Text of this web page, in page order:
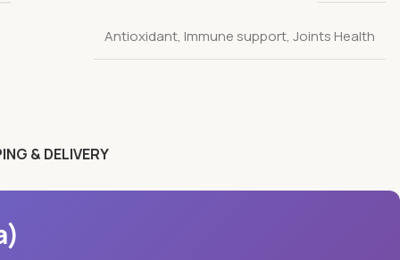
Antioxidant, Immune support,Joints Health
& DELIVERY